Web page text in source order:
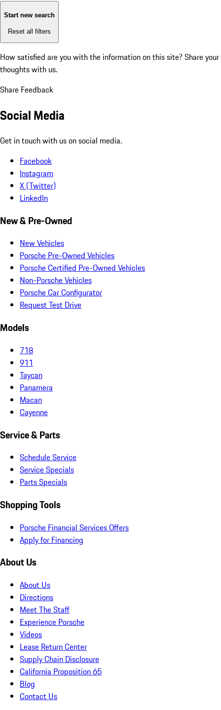
Start new search
Reset all filters
How satisfied are you with the information on this site? Share your
thoughts with us.
Share Feedback
Social Media
Get in touch with us on social media.
Facebook
Instagram
X (Twitter)
LinkedIn
New & Pre-Owned
New Vehicles
Porsche Pre-Owned Vehicles
Porsche Certified Pre-Owned Vehicles
Non-Porsche Vehicles
Porsche Car Configurator
Request Test Drive
Models
718
911
Taycan
Panamera
Macan
Cayenne
Service & Parts
Schedule Service
Service Specials
Parts Specials
Shopping Tools
Porsche Financial Services Offers
Apply for Financing
About Us
About Us
Directions
Meet The Staff
Experience Porsche
Videos
Lease Return Center
Supply Chain Disclosure
California Proposition 65
Blog
Contact Us